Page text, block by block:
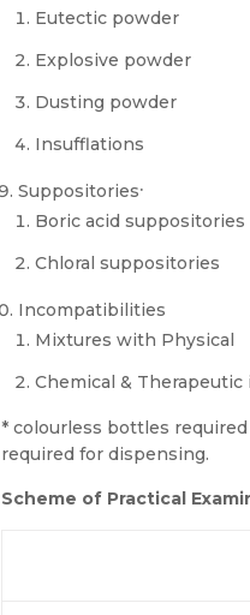
Eutectic powder
Explosive powder
Dusting powder
Insufflations
Suppositories.
Boric acid suppositories
Chloral suppositories
Incompatibilities
Mixtures with Physical
Chemical &
* colourless bottles
required for dispensing.
Scheme of Practical